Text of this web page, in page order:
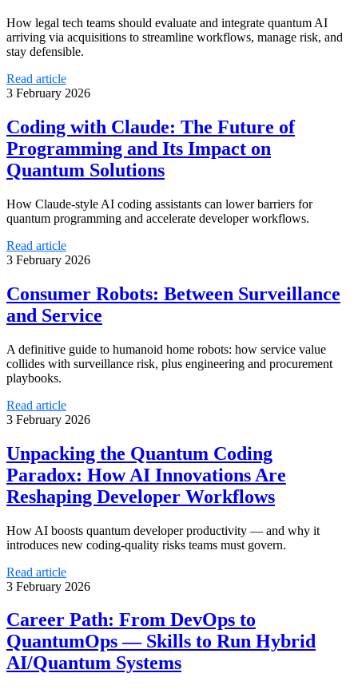
How legal tech teams should evaluate and integrate quantum AI
arriving via acquisitions to streamline workflows, manage risk, and
stay defensible.
Read article
3 February 2026
Coding with Claude: The Future of
Programming and Its Impact on
Quantum Solutions
How Claude-style AI coding assistants can lower barriers for
quantum programming and accelerate developer workflows.
Read article
3 February 2026
Consumer Robots: Between Surveillance
and Service
A definitive guide to humanoid home robots: how service value
collides with surveillance risk, plus engineering and procurement
playbooks.
Read article
3 February 2026
Unpacking the Quantum Coding
Paradox: How AI Innovations Are
Reshaping Developer Workflows
How AI boosts quantum developer productivity — and why it
introduces new coding-quality risks teams must govern.
Read article
3 February 2026
Career Path: From DevOps to
QuantumOps — Skills to Run Hybrid
AI/Quantum Systems